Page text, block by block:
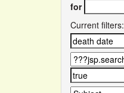
for
Current filters: